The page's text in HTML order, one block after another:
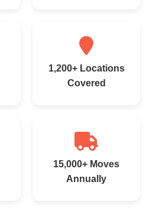
1,200+ Locations
Covered
15,000+ Moves
Annually